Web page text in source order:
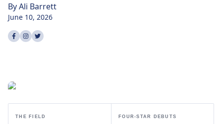
ByAli Barrett
June 10, 2026
Share onfacebook
Share on
Share on
THE FIELD FOUR-STAR DEBUTS
The Numbers Behind Rebecca Farm's CCI4*-S
The Series by the Numbers: How Tough is Each
Venue?